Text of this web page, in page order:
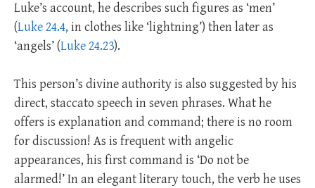
Luke’s account, he describes such figures as ‘men’
(Luke 24.4, in clothes like ‘lightning’) then later as
‘angels’ (Luke 24.23).
This person’s divine authority is also suggested by his
direct, staccato speech in seven phrases. What he
offers is explanation and command; there is no room
for discussion! As is frequent with angelic
appearances, his first command is ‘Do not be
alarmed!’ In an elegant literary touch, the verb he uses